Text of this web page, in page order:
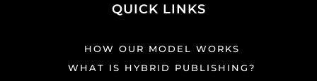
QUICK LINKS
HOW OUR MODEL WORKS
WHAT IS HYBRID PUBLISHING?